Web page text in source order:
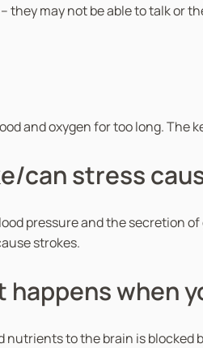
they may not be able to talk
and oxygen for too long. The
can stress
pressure and the secretion
strokes.
when
to the brain is